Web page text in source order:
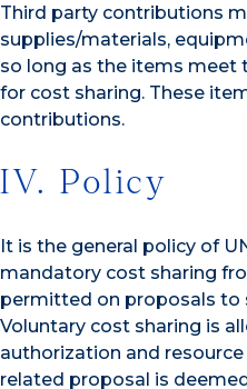
Third party contributions
supplies/materials,
so long as the items meet
for cost sharing. These
contributions.
IV. Policy
It is the general policy of
mandatory cost sharing
permitted on proposals to
Voluntary cost sharing is
authorization and
related proposal is